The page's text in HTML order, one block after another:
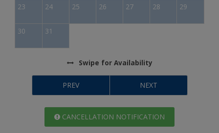
23 24 25 26 27 28 29
30 31
Swipe for Availability
PREV NEXT
CANCELLATION NOTIFICATION